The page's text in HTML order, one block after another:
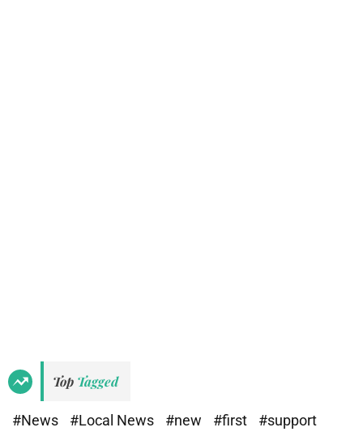
Top Tagged
#News #Local News #new #first
#support